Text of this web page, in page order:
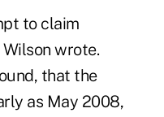
to claim
wrote.
that the
as May 2008,